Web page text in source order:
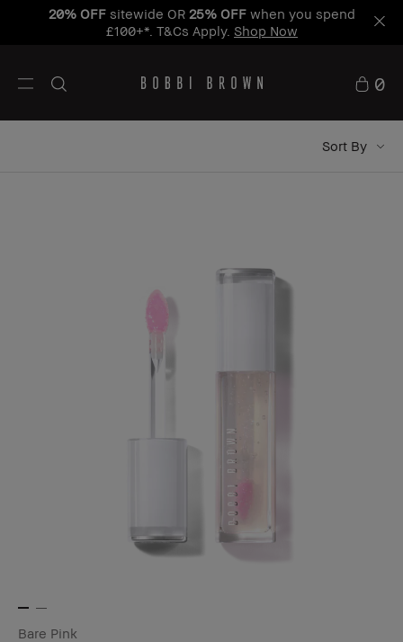
20% OFFsitewide OR 25% OFFwhen you spend
£100+*. T&Cs Apply. Shop Now
0
Sort By
Bare Pink